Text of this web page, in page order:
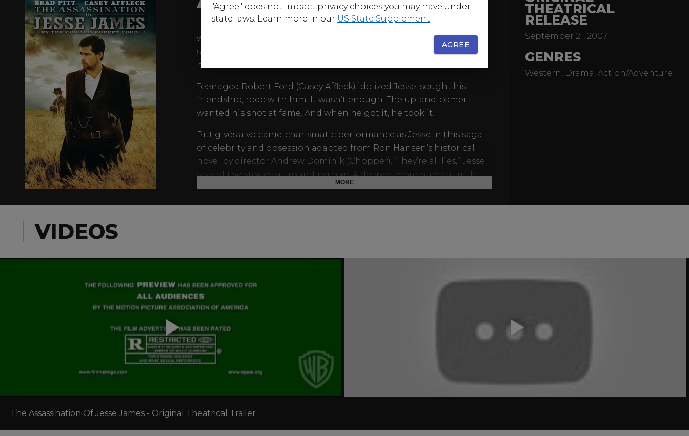
The names ricochet through Western lore. Jesse James (Brad Pitt)
was the most notorious outlaw of his time, wanted by the law in ten
states yet celebrated as a Robin Hood in newspapers and dime
novels.
Teenaged Robert Ford (Casey Affleck) idolized Jesse, sought his
friendship, rode with him. It wasn’t enough. The up-and-comer
wanted his shot at fame. And when he got it, he took it.
Pitt gives a volcanic, charismatic performance as Jesse in this saga
of celebrity and obsession adapted from Ron Hansen’s historical
novel by director Andrew Dominik (Chopper). “They’re all lies,” Jesse
says of the stories surrounding him. A deeper, more human truth
awaits in this ambitious and stirring epic film.
MORE
THEATRICAL
RELEASE
September 21, 2007
GENRES
Western, Drama, Action/Adventure
VIDEOS
The Assassination Of Jesse James - Original Theatrical Trailer
"Agree" does not impact privacy choices you may have under
state laws. Learn more in our US State Supplement.
AGREE